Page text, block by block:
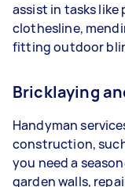
assist in tasks
clothesline,
fitting outdoor
Bricklaying
Handyman
construction,
you need a
garden walls,